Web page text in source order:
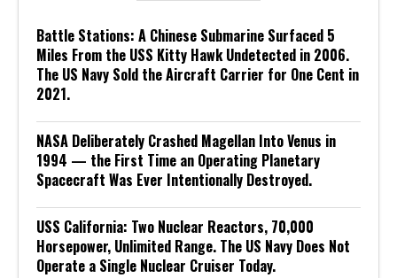
Battle Stations: A Chinese Submarine Surfaced 5
Miles From the USS Kitty Hawk Undetected in 2006.
The US Navy Sold the Aircraft Carrier for One Cent in
2021.
NASA Deliberately Crashed Magellan Into Venus in
1994 — the First Time an Operating Planetary
Spacecraft Was Ever Intentionally Destroyed.
USS California: Two Nuclear Reactors, 70,000
Horsepower, Unlimited Range. The US Navy Does Not
Operate a Single Nuclear Cruiser Today.